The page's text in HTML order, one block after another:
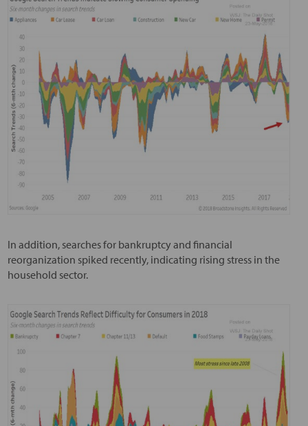
In addition, searches for bankruptcy and financial
reorganization spiked recently, indicating rising stress in the
household sector.